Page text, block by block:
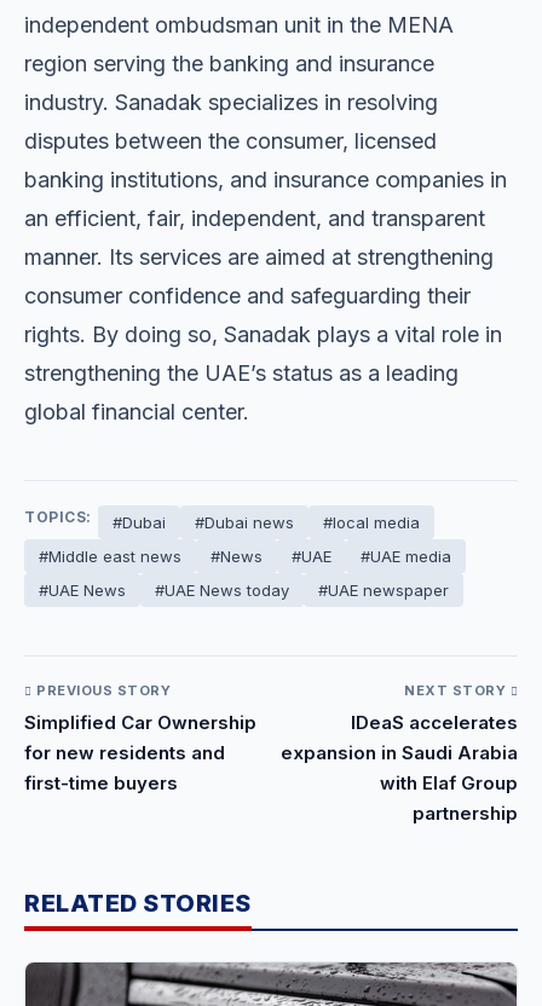
independent ombudsman unit in the MENA
region serving the banking and insurance
industry. Sanadak specializes in resolving
disputes between the consumer, licensed
banking institutions, and insurance companies in
an efficient, fair, independent, and transparent
manner. Its services are aimed at strengthening
consumer confidence and safeguarding their
rights. By doing so, Sanadak plays a vital role in
strengthening the UAE’s status as a leading
global financial center.
TOPICS: #Dubai #Dubai news
#local media
#Middle east news
#News #UAE
#UAE media
#UAE News
#UAE News today #UAE newspaper
PREVIOUS STORY
Simplified Car Ownership
for new residents and
first-time buyers
NEXT STORY
IDeaS accelerates
expansion in Saudi Arabia
with Elaf Group
partnership
RELATED STORIES